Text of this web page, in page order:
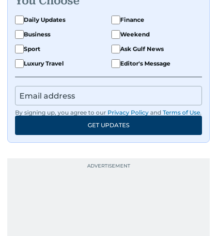
Daily Updates
Finance
Business
Weekend
Sport
Ask Gulf News
Luxury Travel
Editor's Message
By signing up, you agree to our Privacy Policy and Terms of Use.
GET UPDATES